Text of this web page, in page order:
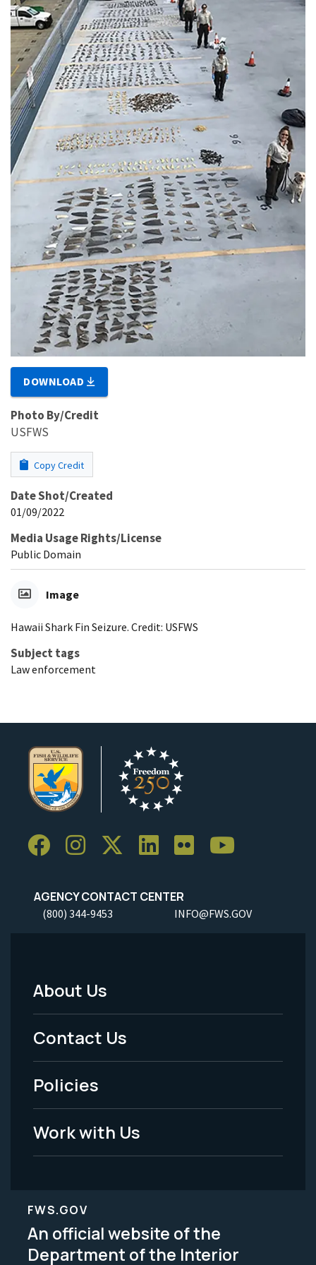
DOWNLOAD
Photo By/Credit
USFWS
Copy Credit
Date Shot/Created
01/09/2022
Media Usage Rights/License
Public Domain
Image
Hawaii Shark Fin Seizure. Credit: USFWS
Subject tags
Law enforcement
AGENCY CONTACT CENTER
(800) 344-9453 INFO@FWS.GOV
Footer
Menu
-
Legal
About Us
Contact Us
Policies
Work with Us
FWS.GOV
An official website of the
Department of the Interior